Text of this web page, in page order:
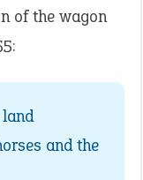
of the wagon
and the